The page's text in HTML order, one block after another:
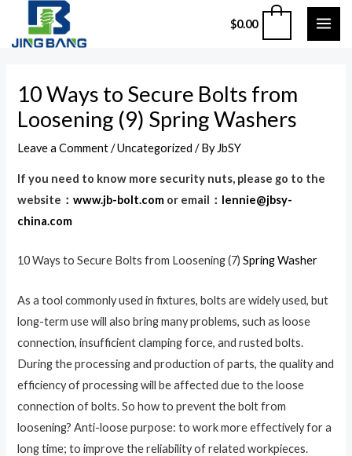
content
$0.00
10 Ways to Secure Bolts from
Loosening (9) Spring Washers
Leave a Comment /Uncategorized / By JbSY
If you need to know more security nuts, please go to the
website：www.jb-bolt.com or email： lennie@jbsy-
china.com
10 Ways to Secure Bolts from Loosening (7)Spring Washer
As a tool commonly used in fixtures, bolts are widely used, but
long-term use will also bring many problems, such as loose
connection, insufficient clamping force, and rusted bolts.
During the processing and production of parts, the quality and
efficiency of processing will be affected due to the loose
connection of bolts. So how to prevent the bolt from
loosening? Anti-loose purpose: to work more effectively for a
long time; to improve the reliability of related workpieces.
navigation